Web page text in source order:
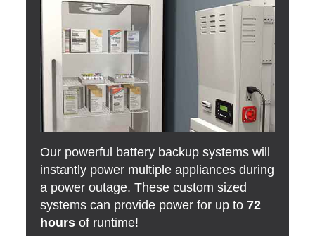
Our powerful battery backup systems will
instantly power multiple appliances during
a power outage. These custom sized
systems can provide power for up to72
hours of runtime!